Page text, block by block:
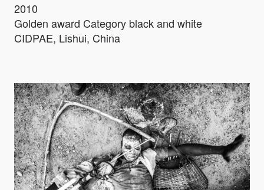
2010
Golden award Category black and white
CIDPAE, Lishui, China